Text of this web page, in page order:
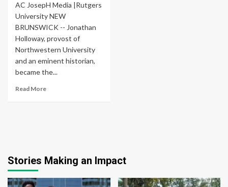
AC JosepH Media |Rutgers
University NEW
BRUNSWICK -- Jonathan
Holloway, provost of
Northwestern University
and an eminent historian,
became the...
Read More
Stories Making an Impact